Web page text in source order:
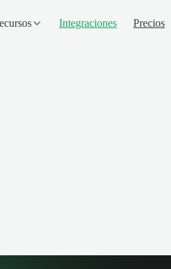
Integraciones Precios